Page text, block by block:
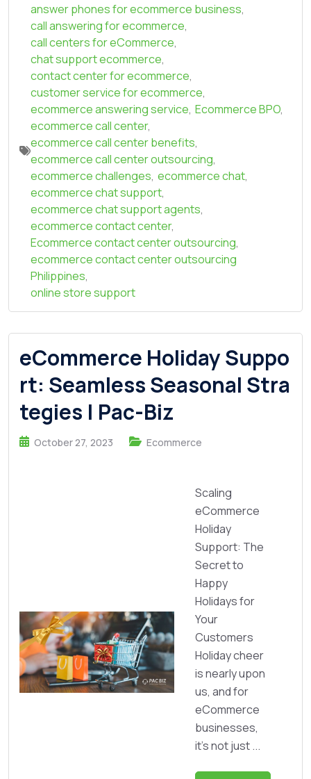
answer phones for ecommerce business,
call answering for ecommerce,
call centers for eCommerce,
chat support ecommerce,
contact center for ecommerce,
customer service for ecommerce,
ecommerce answering service, Ecommerce BPO,
ecommerce call center,
ecommerce call center benefits,
ecommerce call center outsourcing,
ecommerce challenges, ecommerce chat,
ecommerce chat support,
ecommerce chat support agents,
ecommerce contact center,
Ecommerce contact center outsourcing,
ecommerce contact center outsourcing
Philippines,
online store support
eCommerce Holiday Suppo
rt: Seamless Seasonal Stra
tegies | Pac-Biz
October 27, 2023 Ecommerce
Scaling
eCommerce
Holiday
Support: The
Secret to
Happy
Holidays for
Your
Customers
Holiday cheer
is nearly upon
us, and for
eCommerce
businesses,
it’s not just ...